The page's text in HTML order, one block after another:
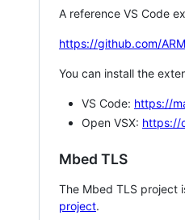
A reference VS Code
https://github.com/
You can install the
VS Code: https://
Open VSX: https://
Mbed TLS
The Mbed TLS project
project.